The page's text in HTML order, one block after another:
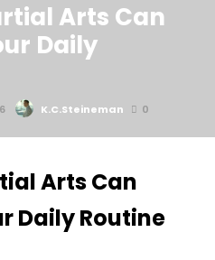
Arts Can
Daily
K.C.Steineman 0
Arts Can
Daily Routine